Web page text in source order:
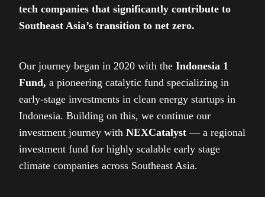
tech companies that significantly contribute to
Southeast Asia’s transition to net zero.
Our journey began in 2020 with the Indonesia 1
Fund, a pioneering catalytic fund specializing in
early-stage investments in clean energy startups in
Indonesia. Building on this, we continue our
investment journey with NEXCatalyst — a regional
investment fund for highly scalable early stage
climate companies across Southeast Asia.